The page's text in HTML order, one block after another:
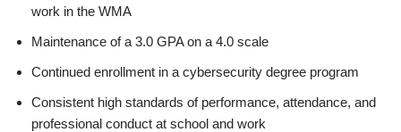
work in the WMA
Maintenance of a 3.0 GPA on a 4.0 scale
Continued enrollment in a cybersecurity degree program
Consistent high standards of performance, attendance, and
professional conduct at school and work